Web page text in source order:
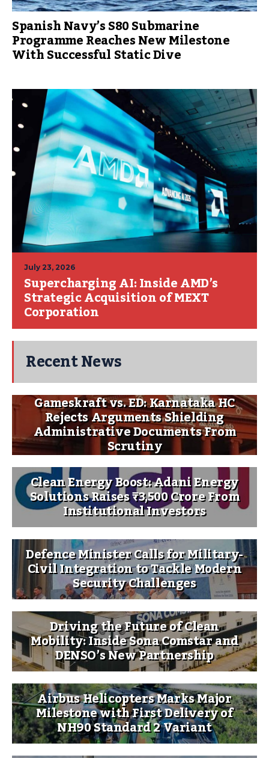
Spanish Navy’s S80 Submarine
Programme Reaches New Milestone
With Successful Static Dive
July 23, 2026
Supercharging AI: Inside AMD’s
Strategic Acquisition of MEXT
Corporation
Recent News
Gameskraft vs. ED: Karnataka HC
Rejects Arguments Shielding
Administrative Documents From
Scrutiny
Clean Energy Boost: Adani Energy
Solutions Raises ₹3,500 Crore From
Institutional Investors
Defence Minister Calls for Military-
Civil Integration to Tackle Modern
Security Challenges
Driving the Future of Clean
Mobility: Inside Sona Comstar and
DENSO’s New Partnership
Airbus Helicopters Marks Major
Milestone with First Delivery of
NH90 Standard 2 Variant